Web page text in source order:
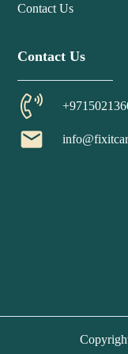
Contact Us
Contact Us
email